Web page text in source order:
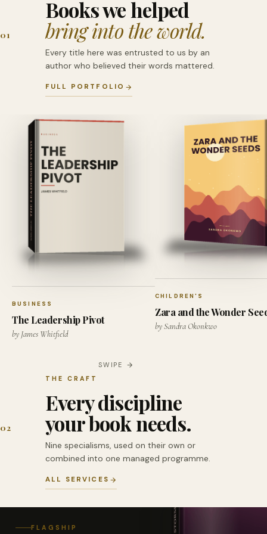
01
Books we helped
bring into the world.
Every title here was entrusted to us by an
author who believed their words mattered.
FULL PORTFOLIO
BUSINESS
The Leadership Pivot
by James Whitfield
CHILDREN'S
Zara and the Wonder
by Sandra Okonkwo
SWIPE
02
THE CRAFT
Every discipline
your book needs.
Nine specialisms, used on their own or
combined into one managed programme.
ALL SERVICES
FLAGSHIP